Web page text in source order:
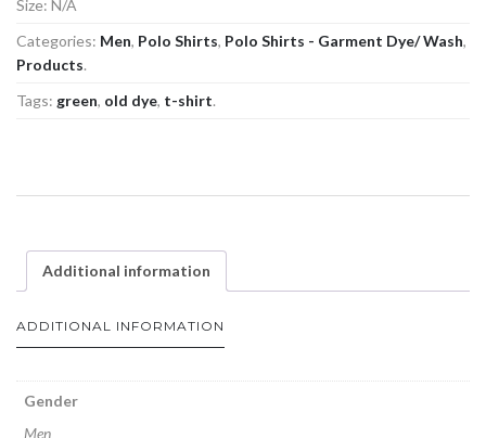
Size: N/A
Categories: Men, Polo Shirts, Polo Shirts - Garment Dye/ Wash,
Products.
Tags: green, old dye, t-shirt.
Additional information
ADDITIONAL INFORMATION
Gender
Men